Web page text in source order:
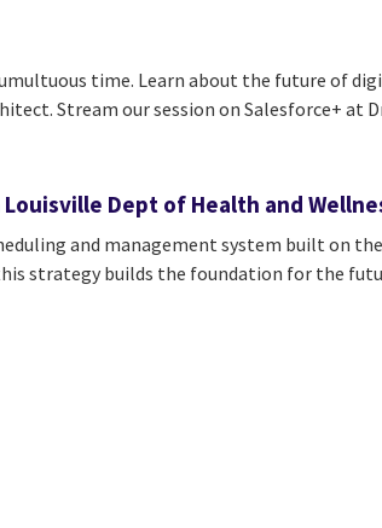
time. Learn about the future of
Stream our session on Salesforce+ at
Dept of Health and
and management system built on
strategy builds the foundation for the